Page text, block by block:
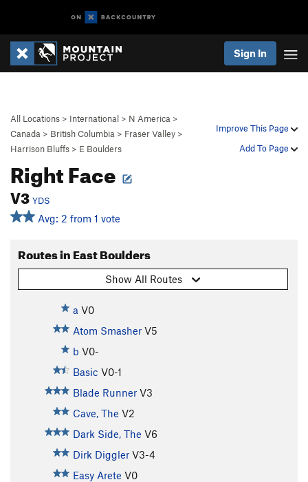
Sign In
Improve This Page
Add To Page
All Locations > International > N America >
Canada > British Columbia > Fraser Valley >
Harrison Bluffs > E Boulders
Right Face
V3 YDS
Avg: 2 from 1 vote
Routes in East Boulders
Show All Routes
a V0
Atom Smasher V5
b V0-
Basic V0-1
Blade Runner V3
Cave, The V2
Dark Side, The V6
Dirk Diggler V3-4
Easy Arete V0